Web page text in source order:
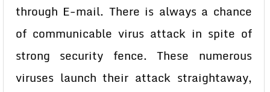
through E-mail. There is always a chance
of communicable virus attack in spite of
strong security fence. These numerous
viruses launch their attack straightaway,